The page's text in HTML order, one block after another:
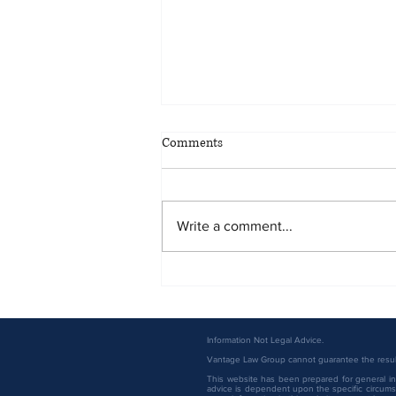
Super Lawyers List
Comments
Write a comment...
Information Not Legal Advice.
Vantage Law Group cannot guarantee the
This website has been prepared for general
advice is dependent upon the specific